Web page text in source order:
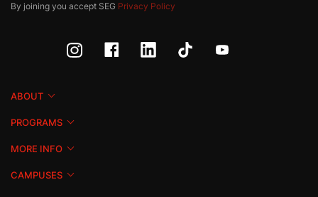
By joining you accept SEG Privacy Policy
ABOUT
PROGRAMS
MORE INFO
CAMPUSES